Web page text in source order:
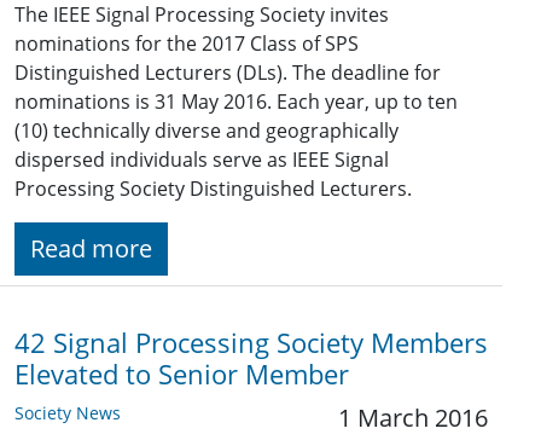
The IEEE Signal Processing Society invites
nominations for the 2017 Class of SPS
Distinguished Lecturers (DLs). The deadline for
nominations is 31 May 2016. Each year, up to ten
(10) technically diverse and geographically
dispersed individuals serve as IEEE Signal
Processing Society Distinguished Lecturers.
Read more
42 Signal Processing Society Members
Elevated to Senior Member
Society News 1 March 2016